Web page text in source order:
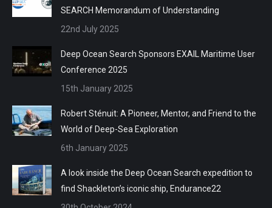
SEARCH Memorandum of Understanding
22nd July 2025
Deep Ocean Search Sponsors EXAIL Maritime User
Conference 2025
15th January 2025
Robert Sténuit: A Pioneer, Mentor, and Friend to the
World of Deep-Sea Exploration
6th January 2025
A look inside the Deep Ocean Search expedition to
find Shackleton’s iconic ship, Endurance22